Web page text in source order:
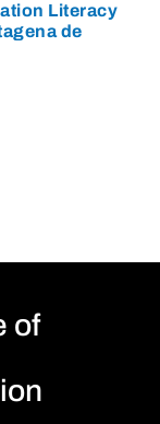
Literacy
de
of